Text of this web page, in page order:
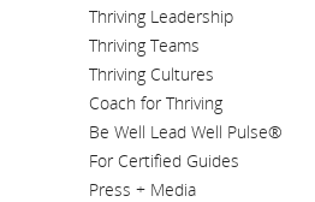
Thriving Leadership
Thriving Teams
Thriving Cultures
Coach for Thriving
Be Well Lead Well Pulse®
For Certified Guides
Press + Media